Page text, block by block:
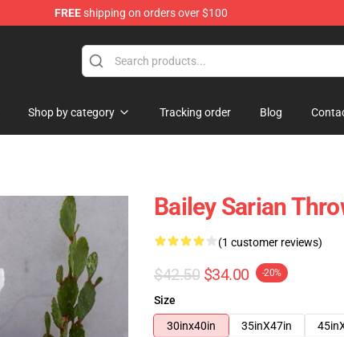
FREEshipping on orders over $100
Shop by category Tracking order Blog
Bailey Sarian
(1 customer reviews)
$42.50 $34.00 -20%
Size
30inx40in
35inX47in